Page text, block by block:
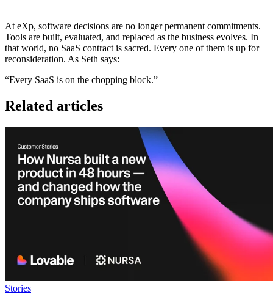
At eXp, software decisions are no longer permanent commitments.
Tools are built, evaluated, and replaced as the business evolves. In
that world, no SaaS contract is sacred. Every one of them is up for
reconsideration. As Seth says:
“Every SaaS is on the chopping block.”
Related articles
Stories